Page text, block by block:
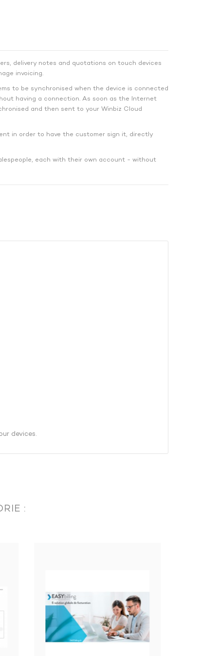
delivery notes and quotations on touch devices
invoicing.
to be synchronised when the device is connected
having a connection. As soon as the Internet
and then sent to your Winbiz Cloud
in order to have the customer sign it, directly
each with their own account - without
devices.
: